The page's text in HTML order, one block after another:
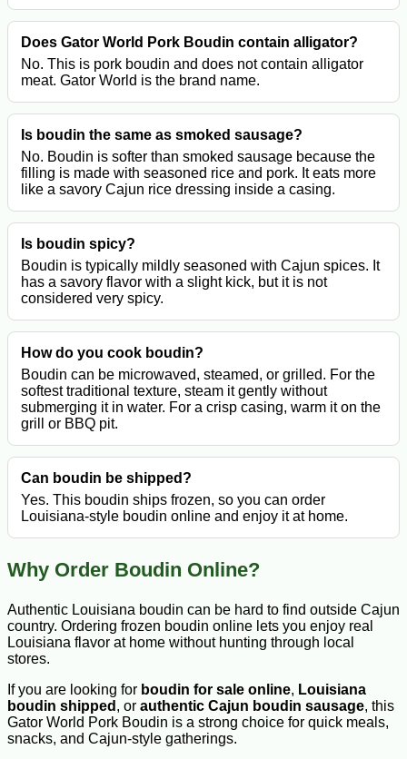
Does Gator World Pork Boudin contain alligator?
No. This is pork boudin and does not contain alligator
meat. Gator World is the brand name.
Is boudin the same as smoked sausage?
No. Boudin is softer than smoked sausage because the
filling is made with seasoned rice and pork. It eats more
like a savory Cajun rice dressing inside a casing.
Is boudin spicy?
Boudin is typically mildly seasoned with Cajun spices. It
has a savory flavor with a slight kick, but it is not
considered very spicy.
How do you cook boudin?
Boudin can be microwaved, steamed, or grilled. For the
softest traditional texture, steam it gently without
submerging it in water. For a crisp casing, warm it on the
grill or BBQ pit.
Can boudin be shipped?
Yes. This boudin ships frozen, so you can order
Louisiana-style boudin online and enjoy it at home.
Why Order Boudin Online?
Authentic Louisiana boudin can be hard to find outside Cajun
country. Ordering frozen boudin online lets you enjoy real
Louisiana flavor at home without hunting through local
stores.
If you are looking for boudin for sale online, Louisiana
boudin shipped , or authentic Cajun boudin sausage, this
Gator World Pork Boudin is a strong choice for quick meals,
snacks, and Cajun-style gatherings.